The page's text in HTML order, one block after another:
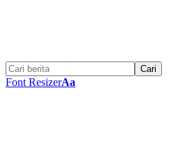
Font ResizerAa